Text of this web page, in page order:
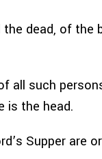
dead, of
all such
is the head.
Supper are